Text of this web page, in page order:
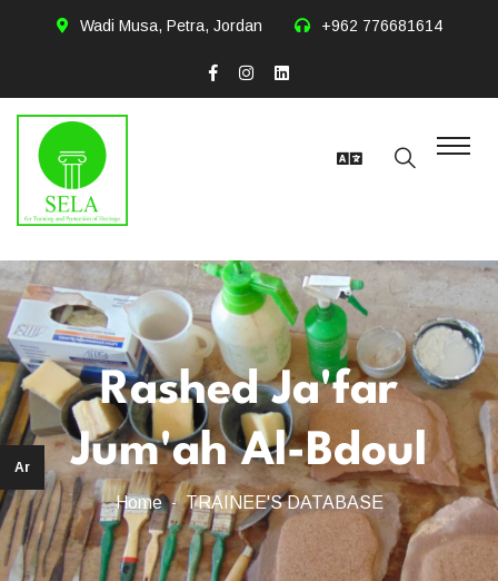
Ar
Wadi Musa, Petra, Jordan +962 776681614
Rashed Ja'far
Jum'ah Al-Bdoul
Home TRAINEE'S DATABASE